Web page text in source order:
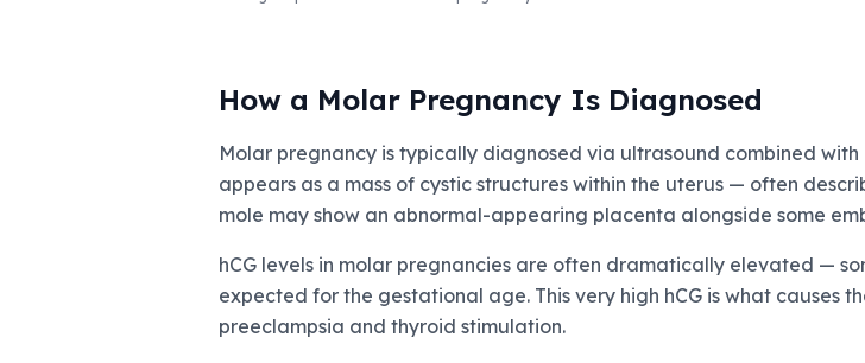
How a Molar Pregnancy Is Diagnosed
Molar pregnancy is typically diagnosed via ultrasound combined
appears as a mass of cystic structures within the uterus — often
mole may show an abnormal-appearing placenta alongside some
hCG levels in molar pregnancies are often dramatically elevated —
expected for the gestational age. This very high hCG is what causes
preeclampsia and thyroid stimulation.